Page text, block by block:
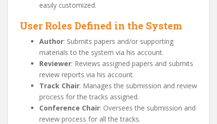
easily customized.
User Roles Defined in the System
Author: Submits papers and/or supporting
materials to the system via his account.
Reviewer: Reviews assigned papers and submits
review reports via his account.
Track Chair: Manages the submission and review
process for the tracks assigned.
Conference Chair: Oversees the submission and
review process for all the tracks.